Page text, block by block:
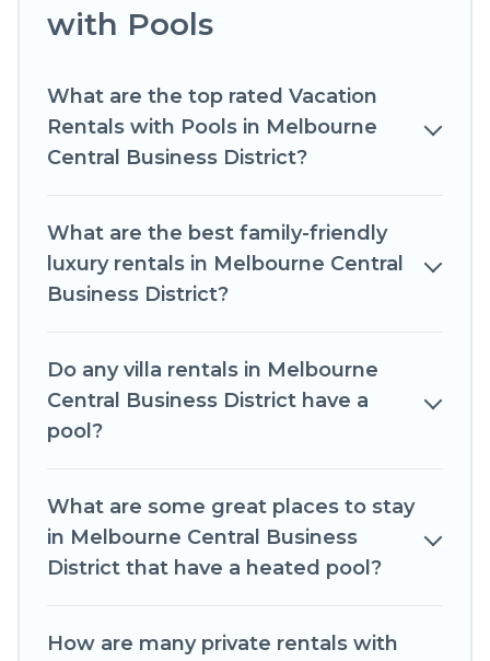
your next trip. We feature many rental listings
Are you visiting with family, group, friends, or
pets in Melbourne Central Business District?
Find a rental with a private pool or one that is
Romantic Wine Tours offers several family-
friendly vacation homes with a private indoor or
outdoor heated pool that you will enjoy.
are looking for a romantic cottage, luxury villas,
resorts, log cabin, or even RV rental.
with Pools
What are the top rated Vacation
Rentals with Pools in Melbourne
Central Business District?
What are the best family-friendly
luxury rentals in Melbourne Central
Business District?
Do any villa rentals in Melbourne
Central Business District have a
pool?
What are some great places to stay
in Melbourne Central Business
District that have a heated pool?
How are many private rentals with